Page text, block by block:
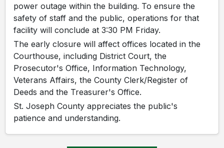
power outage within the building. To ensure the
safety of staff and the public, operations for that
facility will conclude at 3:30 PM Friday.
The early closure will affect offices located in the
Courthouse, including District Court, the
Prosecutor's Office, Information Technology,
Veterans Affairs, the County Clerk/Register of
Deeds and the Treasurer's Office.
St. Joseph County appreciates the public's
patience and understanding.